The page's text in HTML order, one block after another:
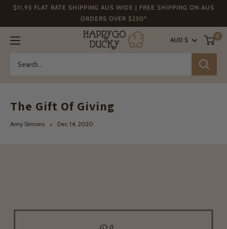
$11.95 FLAT RATE SHIPPING AUS WIDE | FREE SHIPPING ON AUS
ORDERS OVER $250*
Happy
Go
AUD $
0
The Gift Of Giving
Amy Simons Dec 14, 2020